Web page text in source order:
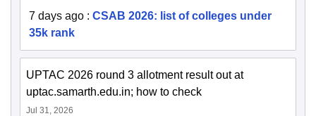
7 days ago : CSAB 2026: list of colleges under
35k rank
UPTAC 2026 round 3 allotment result out at
uptac.samarth.edu.in; how to check
Jul 31, 2026